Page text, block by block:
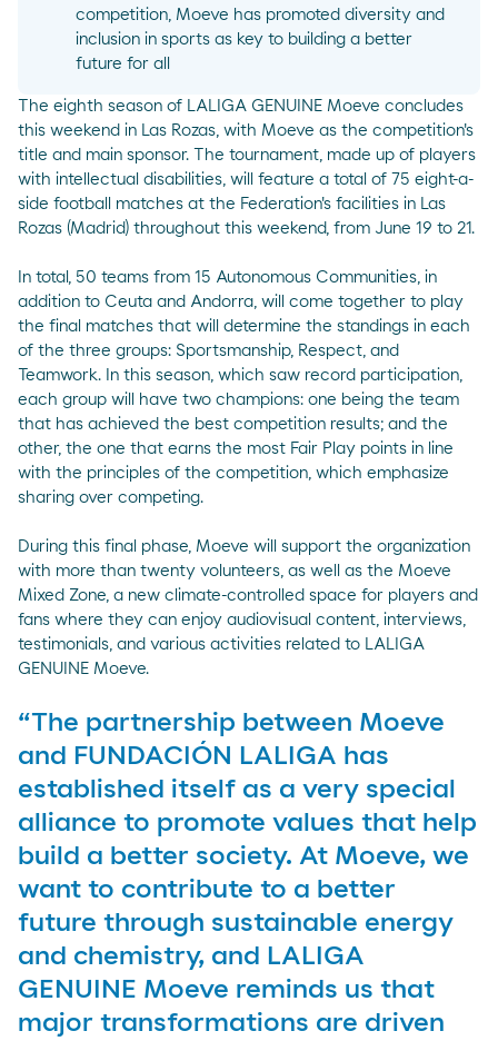
competition, Moeve has promoted diversity and
inclusion in sports as key to building a better
future for all
The eighth season of LALIGA GENUINE Moeve concludes
this weekend in Las Rozas, with Moeve as the competition's
title and main sponsor. The tournament, made up of players
with intellectual disabilities, will feature a total of 75 eight-a-
side football matches at the Federation's facilities in Las
Rozas (Madrid) throughout this weekend, from June 19 to 21.
In total, 50 teams from 15 Autonomous Communities, in
addition to Ceuta and Andorra, will come together to play
the final matches that will determine the standings in each
of the three groups: Sportsmanship, Respect, and
Teamwork. In this season, which saw record participation,
each group will have two champions: one being the team
that has achieved the best competition results; and the
other, the one that earns the most Fair Play points in line
with the principles of the competition, which emphasize
sharing over competing.
During this final phase, Moeve will support the organization
with more than twenty volunteers, as well as the Moeve
Mixed Zone, a new climate-controlled space for players and
fans where they can enjoy audiovisual content, interviews,
testimonials, and various activities related to LALIGA
GENUINE Moeve.
“The partnership between Moeve
and FUNDACIÓN LALIGA has
established itself as a very special
alliance to promote values that help
build a better society. At Moeve, we
want to contribute to a better
future through sustainable energy
and chemistry, and LALIGA
GENUINE Moeve reminds us that
major transformations are driven